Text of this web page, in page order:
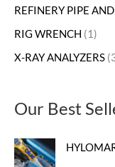
REFINERY PIPE
RIG WRENCH
1
X-RAY ANALYZERS
Our Best